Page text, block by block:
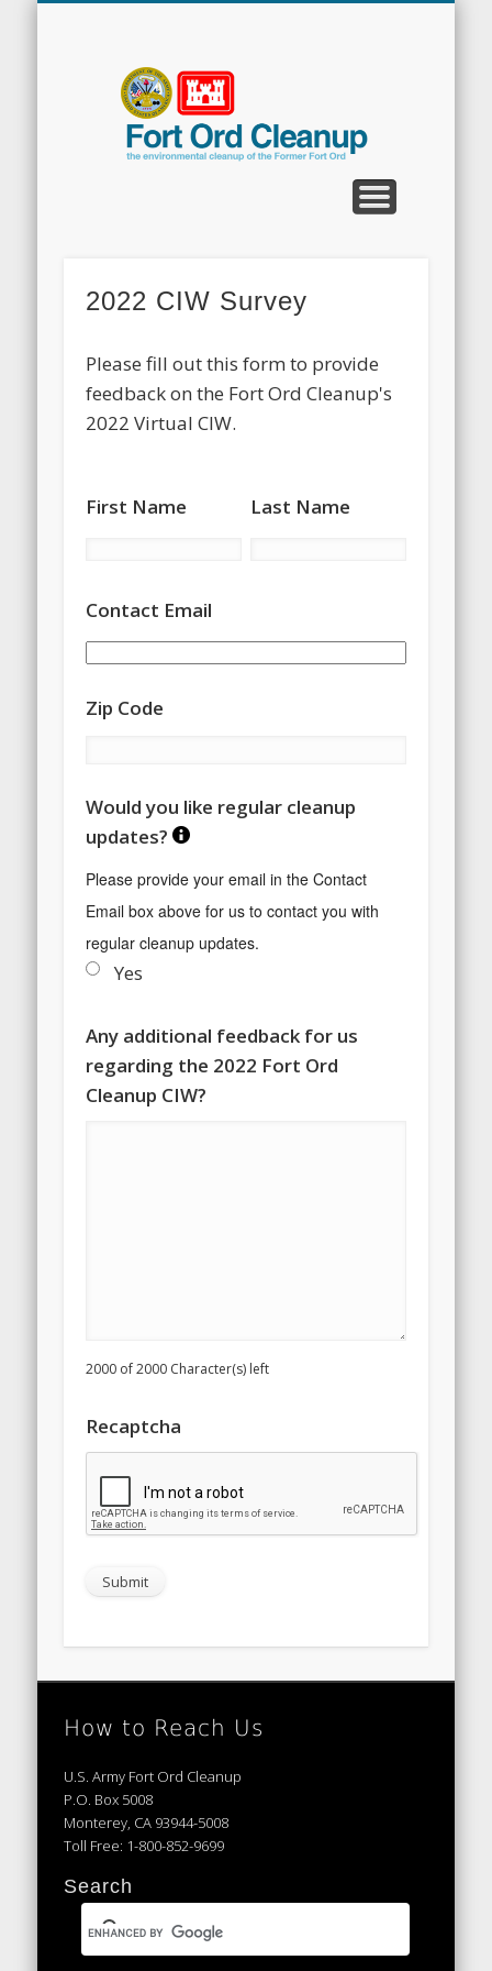
2022 CIW Survey
Please fill out this form to provide
feedback on the Fort Ord Cleanup's
2022 Virtual CIW.
First Name Last Name
Contact Email
Zip Code
Would you like regular cleanup
updates?
Yes
Please provide your email in the Contact
Email box above for us to contact you with
regular cleanup updates.
Any additional feedback for us
regarding the 2022 Fort Ord
Cleanup CIW?
2000 of 2000 Character(s) left
Recaptcha
How to Reach Us
U.S. Army Fort Ord Cleanup
P.O. Box 5008
Monterey, CA 93944-5008
Toll Free: 1-800-852-9699
Search